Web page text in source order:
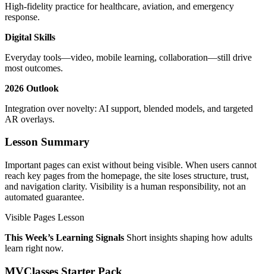
High‑fidelity practice for healthcare, aviation, and emergency
response.
Digital Skills
Everyday tools—video, mobile learning, collaboration—still drive
most outcomes.
2026 Outlook
Integration over novelty: AI support, blended models, and targeted
AR overlays.
Lesson Summary
Important pages can exist without being visible. When users cannot
reach key pages from the homepage, the site loses structure, trust,
and navigation clarity. Visibility is a human responsibility, not an
automated guarantee.
Visible Pages Lesson
This Week’s Learning Signals Short insights shaping how adults
learn right now.
MVClasses Starter Pack